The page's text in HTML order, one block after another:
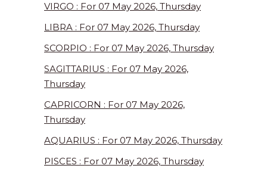
VIRGO : For 07 May 2026, Thursday
LIBRA : For 07 May 2026, Thursday
SCORPIO : For 07 May 2026, Thursday
SAGITTARIUS : For 07 May 2026,
Thursday
CAPRICORN : For 07 May 2026,
Thursday
AQUARIUS : For 07 May 2026, Thursday
PISCES : For 07 May 2026, Thursday